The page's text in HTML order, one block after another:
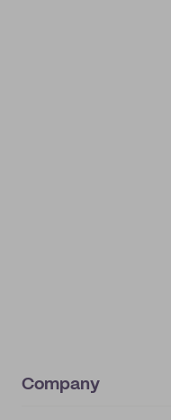
Company